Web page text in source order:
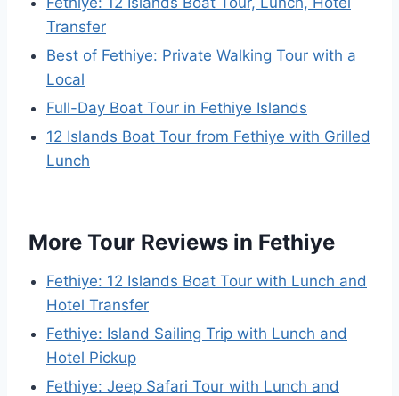
Transfer
Best of Fethiye: Private Walking Tour with a
Local
Full-Day Boat Tour in Fethiye Islands
12 Islands Boat Tour from Fethiye with Grilled
Lunch
More Tour Reviews in Fethiye
Fethiye: 12 Islands Boat Tour with Lunch and
Hotel Transfer
Fethiye: Island Sailing Trip with Lunch and
Hotel Pickup
Fethiye: Jeep Safari Tour with Lunch and